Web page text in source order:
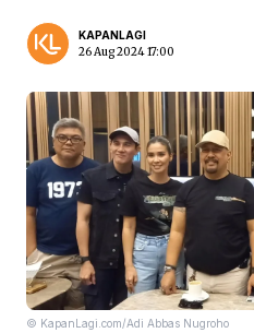
KAPANLAGI
26 Aug 2024 17:00
© KapanLagi.com/Adi Abbas Nugroho